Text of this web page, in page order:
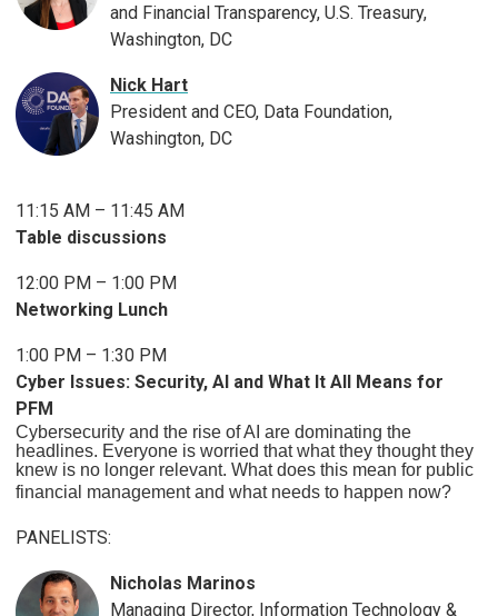
and Financial Transparency, U.S. Treasury,
Washington, DC
Nick Hart
President and CEO, Data Foundation,
Washington, DC
11:15 AM – 11:45 AM
Table discussions
12:00 PM – 1:00 PM
Networking Lunch
1:00 PM – 1:30 PM
Cyber Issues: Security, AI and What It All Means for
PFM
Cybersecurity and the rise of AI are dominating the
headlines. Everyone is worried that what they thought they
knew is no longer relevant. What does this mean for public
financial management and what needs to happen now?
PANELISTS:
Nicholas Marinos
Managing Director, Information Technology &